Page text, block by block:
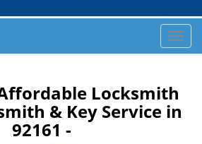
T
o
l
e
Locksmith
& Key Service in
92161 -